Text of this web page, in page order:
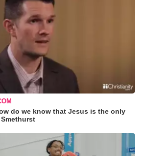
do we know that Jesus is the only